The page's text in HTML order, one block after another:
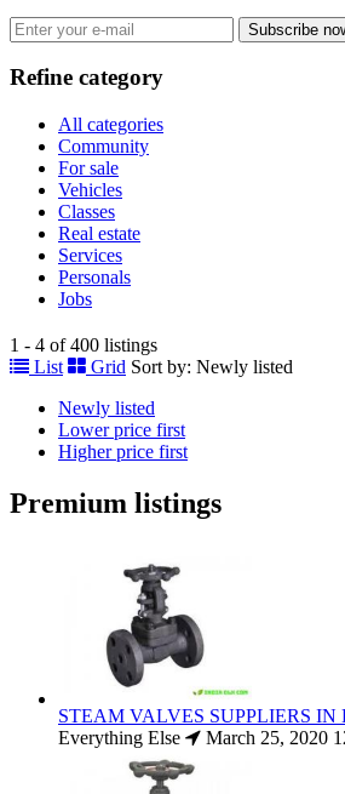
Subscribe
Refine category
All categories
Community
For sale
Vehicles
Classes
Real estate
Services
Personals
Jobs
1 - 4 of 400 listings
List
Grid Sort by: Newly listed
Newly listed
Lower price first
Higher price first
Premium listings
STEAM VALVES SUPPLIERS IN
Everything Else
March 25, 2020